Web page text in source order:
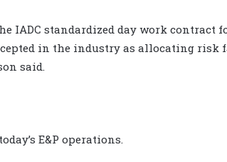
IADC standardized day work contract
in the industry as allocating risk
said.
E&P operations.